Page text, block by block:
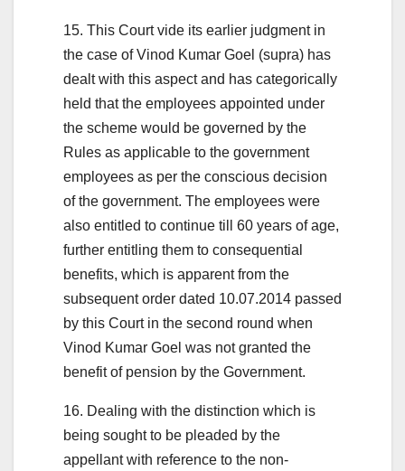
15. This Court vide its earlier judgment in
the case of Vinod Kumar Goel (supra) has
dealt with this aspect and has categorically
held that the employees appointed under
the scheme would be governed by the
Rules as applicable to the government
employees as per the conscious decision
of the government. The employees were
also entitled to continue till 60 years of age,
further entitling them to consequential
benefits, which is apparent from the
subsequent order dated 10.07.2014 passed
by this Court in the second round when
Vinod Kumar Goel was not granted the
benefit of pension by the Government.
16. Dealing with the distinction which is
being sought to be pleaded by the
appellant with reference to the non-